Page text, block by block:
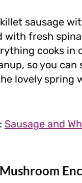
sausage
with fresh
cooks in
so you can
lovely spring
Sausage and